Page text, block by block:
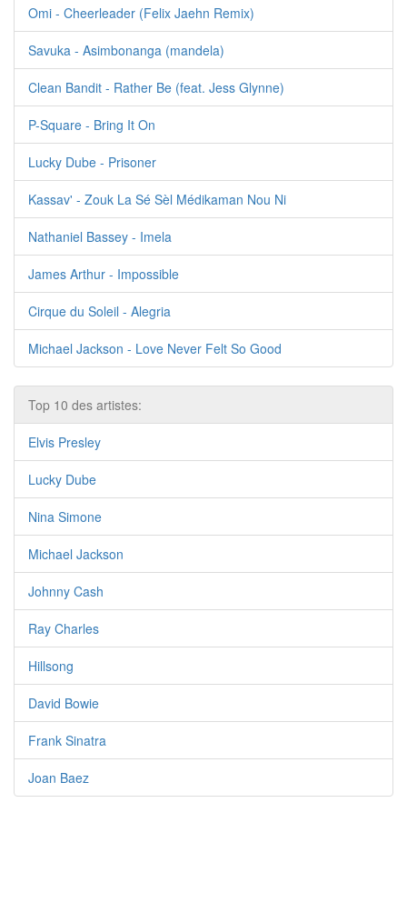
Omi - Cheerleader (Felix Jaehn Remix)
Savuka - Asimbonanga (mandela)
Clean Bandit - Rather Be (feat. Jess Glynne)
P-Square - Bring It On
Lucky Dube - Prisoner
Kassav' - Zouk La Sé Sèl Médikaman Nou Ni
Nathaniel Bassey - Imela
James Arthur - Impossible
Cirque du Soleil - Alegria
Michael Jackson - Love Never Felt So Good
Top 10 des artistes:
Elvis Presley
Lucky Dube
Nina Simone
Michael Jackson
Johnny Cash
Ray Charles
Hillsong
David Bowie
Frank Sinatra
Joan Baez